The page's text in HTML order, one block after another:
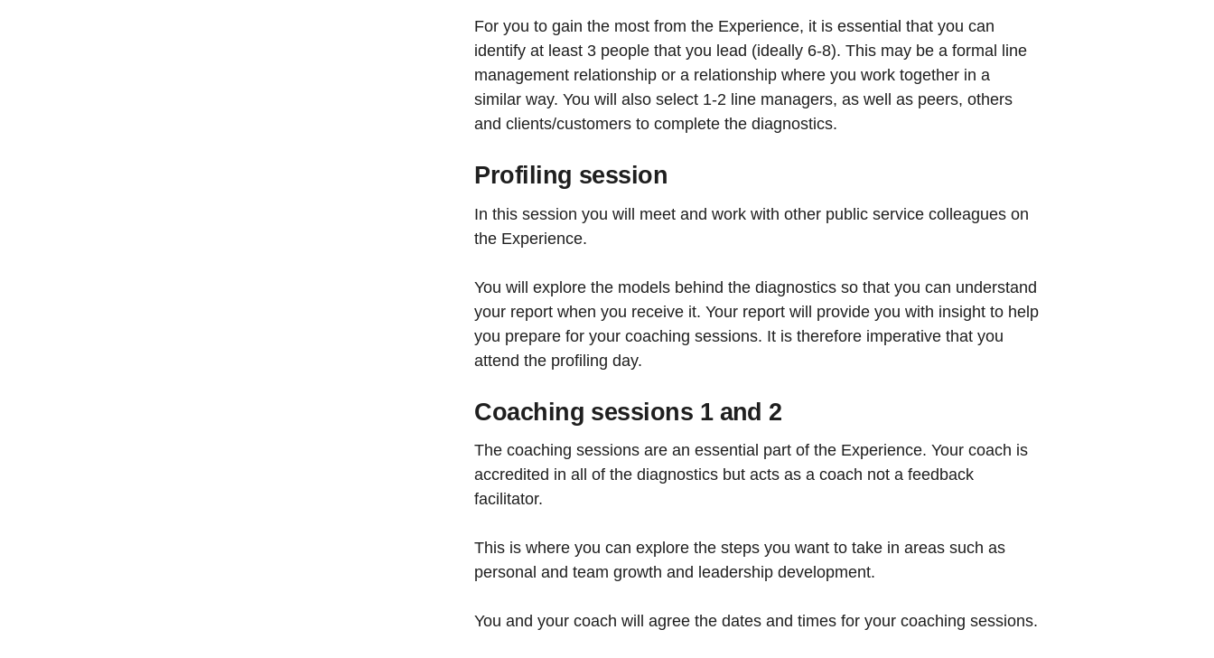
For you to gain the most from the Experience, it is essential that you can
identify at least 3 people that you lead (ideally 6-8). This may be a formal line
management relationship or a relationship where you work together in a
similar way. You will also select 1-2 line managers, as well as peers, others
and clients/customers to complete the diagnostics.
Profiling session
In this session you will meet and work with other public service colleagues on
the Experience.
You will explore the models behind the diagnostics so that you can understand
your report when you receive it. Your report will provide you with insight to help
you prepare for your coaching sessions. It is therefore imperative that you
attend the profiling day.
Coaching sessions 1 and 2
The coaching sessions are an essential part of the Experience. Your coach is
accredited in all of the diagnostics but acts as a coach not a feedback
facilitator.
This is where you can explore the steps you want to take in areas such as
personal and team growth and leadership development.
You and your coach will agree the dates and times for your coaching sessions.